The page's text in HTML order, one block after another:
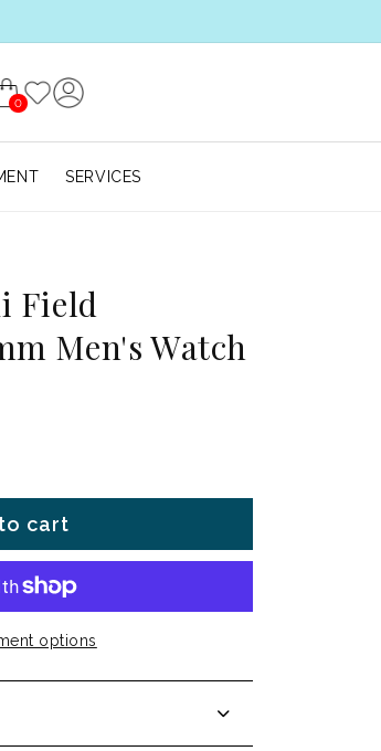
0
SERVICES
Field
Men's Watch
cart
options